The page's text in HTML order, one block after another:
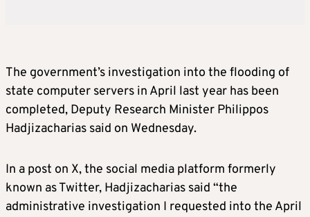
The government’s investigation into the flooding of
state computer servers in April last year has been
completed, Deputy Research Minister Philippos
Hadjizacharias said on Wednesday.
In a post on X, the social media platform formerly
known as Twitter, Hadjizacharias said “the
administrative investigation I requested into the April